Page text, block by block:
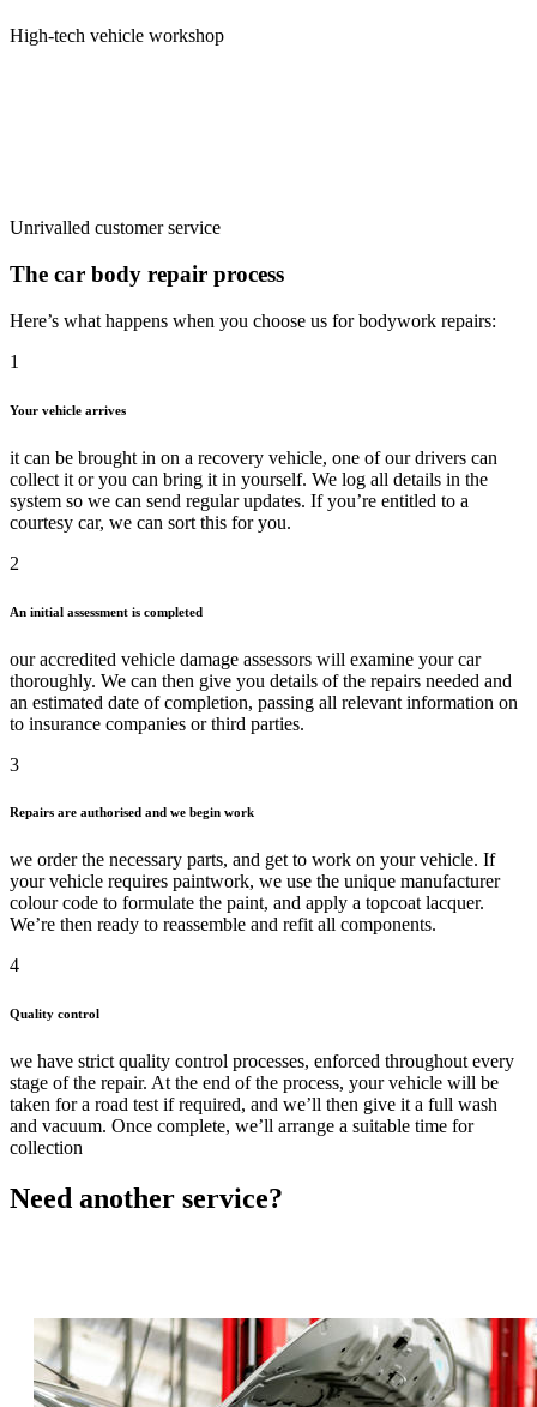
High-tech vehicle workshop
Unrivalled customer service
The car body repair process
Here’s what happens when you choose us for bodywork repairs:
1
Your vehicle arrives
it can be brought in on a recovery vehicle, one of our drivers can
collect it or you can bring it in yourself. We log all details in the
system so we can send regular updates. If you’re entitled to a
courtesy car, we can sort this for you.
2
An initial assessment is completed
our accredited vehicle damage assessors will examine your car
thoroughly. We can then give you details of the repairs needed and
an estimated date of completion, passing all relevant information on
to insurance companies or third parties.
3
Repairs are authorised and we begin work
we order the necessary parts, and get to work on your vehicle. If
your vehicle requires paintwork, we use the unique manufacturer
colour code to formulate the paint, and apply a topcoat lacquer.
We’re then ready to reassemble and refit all components.
4
Quality control
we have strict quality control processes, enforced throughout every
stage of the repair. At the end of the process, your vehicle will be
taken for a road test if required, and we’ll then give it a full wash
and vacuum. Once complete, we’ll arrange a suitable time for
collection
Need another service?